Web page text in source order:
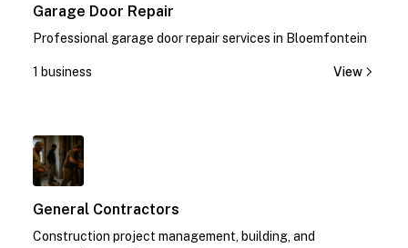
Garage Door Repair
Professional garage door repair services in Bloemfontein
1 business View
General Contractors
Construction project management, building, and